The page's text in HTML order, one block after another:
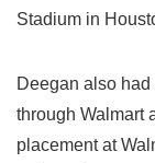
Stadium in
Deegan also
through Walmart
placement at